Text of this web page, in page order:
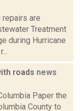
are
Treatment
during Hurricane
roads news
Paper the
County to